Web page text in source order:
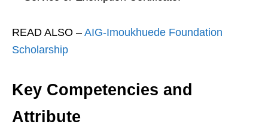
READ ALSO – AIG-Imoukhuede Foundation
Scholarship
Key Competencies and
Attribute